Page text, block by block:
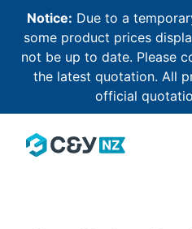
Notice: Due to a
some product prices
not be up to date. Please
the latest quotation. All
official